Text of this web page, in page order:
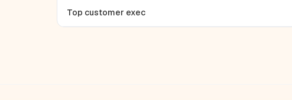
Top customer exec